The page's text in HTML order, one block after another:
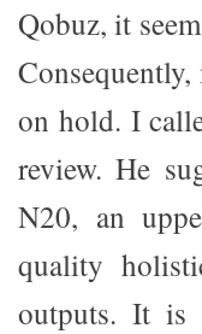
Qobuz, it
on hold. I
review. He
N20, an
quality
outputs. It is